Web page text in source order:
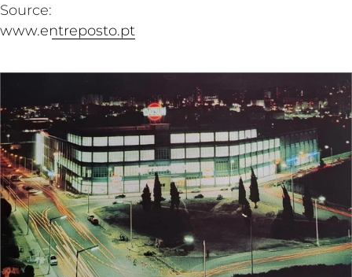
Source:
www.entreposto.pt